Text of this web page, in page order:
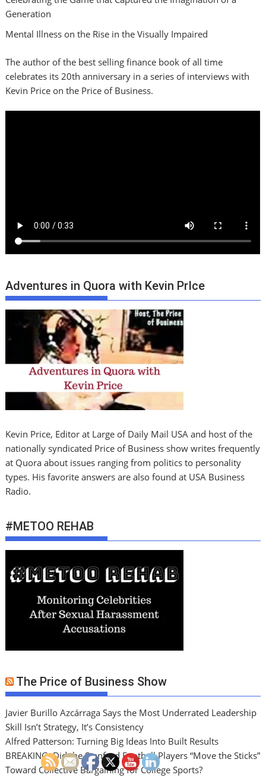
Generation
Mental Illness on the Rise in the Visually Impaired
The author of the best selling finance book of all time
celebrates its 20th anniversary in a series of interviews with
Kevin Price on the Price of Business.
Adventures in Quora with Kevin PrIce
Kevin Price, Editor at Large of Daily Mail USA and host of the
nationally syndicated Price of Business show writes frequently
at Quora about issues ranging from politics to personality
types. His favorite answers are also found at USA Business
Radio.
#METOO REHAB
The Price of Business Show
Javier Burillo Azcárraga Says the Most Underrated Leadership
Skill Isn’t Strategy, It’s Consistency
Alfred Patterson: Turning Big Ideas Into Built Results
BREAKING: Did the Stanford Football Players “Move the Sticks”
Toward Collective Bargaining for College Sports?